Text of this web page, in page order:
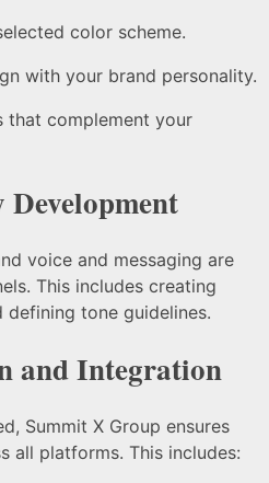
color scheme.
with your brand personality.
that complement your
voice and messaging are
This includes creating
defining tone guidelines.
and Integration
Summit X Group ensures
all platforms. This includes: